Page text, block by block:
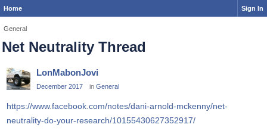
Home Sign In
General
Net Neutrality Thread
LonMabonJovi
December 2017 in General
https://www.facebook.com/notes/dani-arnold-mckenny/net-
neutrality-do-your-research/10155430627352917/